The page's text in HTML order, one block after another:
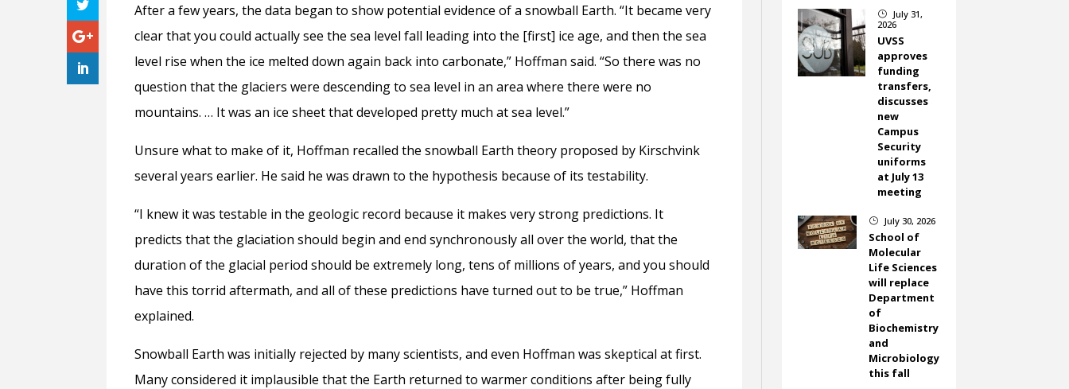
After a few years, the data began to show potential evidence of a snowball Earth. “It became very
clear that you could actually see the sea level fall leading into the [first] ice age, and then the sea
level rise when the ice melted down again back into carbonate,” Hoffman said. “So there was no
question that the glaciers were descending to sea level in an area where there were no
mountains. … It was an ice sheet that developed pretty much at sea level.”
Unsure what to make of it, Hoffman recalled the snowball Earth theory proposed by Kirschvink
several years earlier. He said he was drawn to the hypothesis because of its testability.
“I knew it was testable in the geologic record because it makes very strong predictions. It
predicts that the glaciation should begin and end synchronously all over the world, that the
duration of the glacial period should be extremely long, tens of millions of years, and you should
have this torrid aftermath, and all of these predictions have turned out to be true,” Hoffman
explained.
Snowball Earth was initially rejected by many scientists, and even Hoffman was skeptical at first.
Many considered it implausible that the Earth returned to warmer conditions after being fully
}
July 31,
2026
UVSS
approves
funding
transfers,
discusses
new
Campus
Security
uniforms
at July 13
meeting
} July 30, 2026
School of
Molecular
Life Sciences
will replace
Department
of
Biochemistry
and
Microbiology
this fall